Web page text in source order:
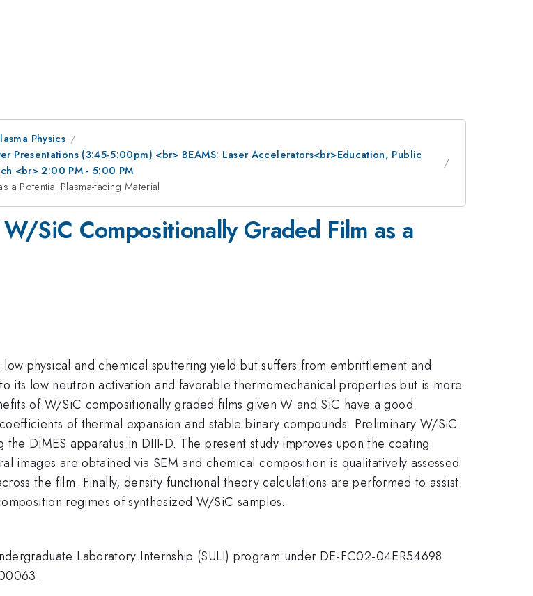
Physics
Presentations (3:45-5:00pm) <br> BEAMS: Laser Accelerators<br>Education, Public
<br> 2:00 PM - 5:00 PM
Potential Plasma-facing Material
SiC Compositionally Graded Film as a
physical and chemical sputtering yield but suffers from embrittlement and
its low neutron activation and favorable thermomechanical properties but is more
of W/SiC compositionally graded films given W and SiC have a good
of thermal expansion and stable binary compounds. Preliminary W/SiC
DiMES apparatus in DIII-D. The present study improves upon the coating
images are obtained via SEM and chemical composition is qualitatively assessed
the film. Finally, density functional theory calculations are performed to assist
regimes of synthesized W/SiC samples.
Laboratory Internship (SULI) program under DE-FC02-04ER54698